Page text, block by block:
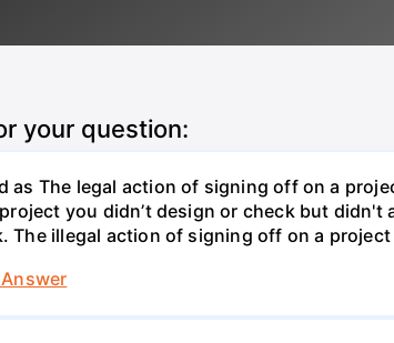
your question:
as The legal action of signing off on a
you didn’t design or check but
The illegal action of signing off on a